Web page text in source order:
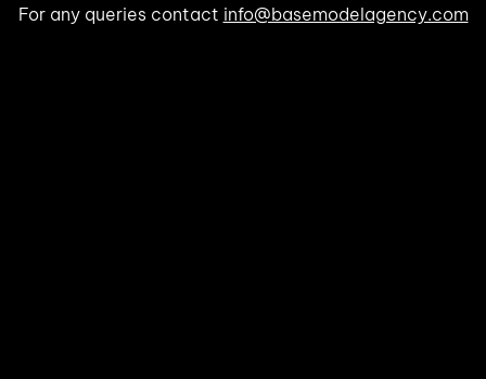
For any queries contact info@basemodelagency.com